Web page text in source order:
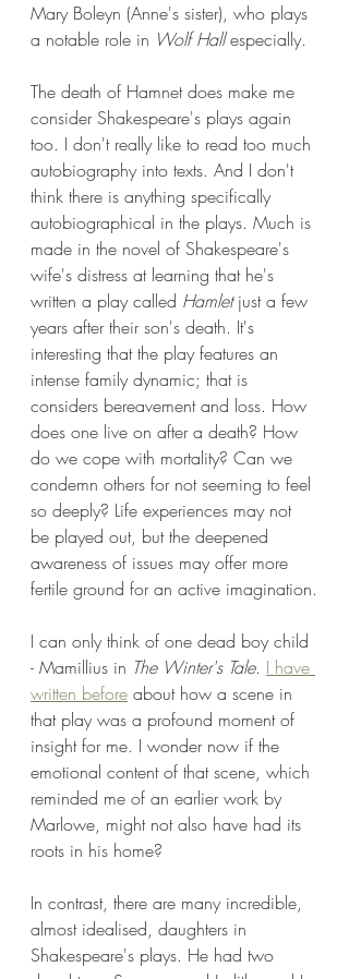
Mary Boleyn (Anne's sister), who plays
a notable role in Wolf Hall especially.
The death of Hamnet does make me
consider Shakespeare's plays again
too. I don't really like to read too much
autobiography into texts. And I don't
think there is anything specifically
autobiographical in the plays. Much is
made in the novel of Shakespeare's
wife's distress at learning that he's
written a play called Hamlet just a few
years after their son's death. It's
interesting that the play features an
intense family dynamic; that is
considers bereavement and loss. How
does one live on after a death? How
do we cope with mortality? Can we
condemn others for not seeming to feel
so deeply? Life experiences may not
be played out, but the deepened
awareness of issues may offer more
fertile ground for an active imagination.
I can only think of one dead boy child
- Mamillius in The Winter's Tale. I have
written before about how a scene in
that play was a profound moment of
insight for me. I wonder now if the
emotional content of that scene, which
reminded me of an earlier work by
Marlowe, might not also have had its
roots in his home?
In contrast, there are many incredible,
almost idealised, daughters in
Shakespeare's plays. He had two